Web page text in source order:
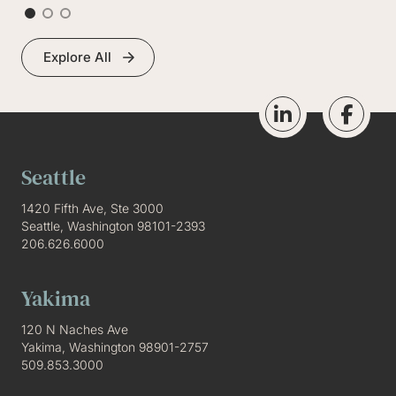
Explore All
Seattle
1420 Fifth Ave, Ste 3000
Seattle, Washington 98101-2393
206.626.6000
Yakima
120 N Naches Ave
Yakima, Washington 98901-2757
509.853.3000